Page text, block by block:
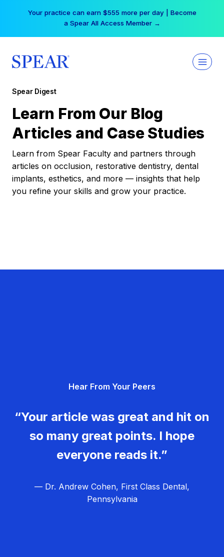
Your practice can earn $555 more per day | Become
a Spear All Access Member →
Spear Digest
Learn From Our Blog
Articles and Case Studies
Learn from Spear Faculty and partners through
articles on occlusion, restorative dentistry, dental
implants, esthetics, and more — insights that help
you refine your skills and grow your practice.
Hear From Your Peers
“Your article was great and hit on
so many great points. I hope
everyone reads it.”
— Dr. Andrew Cohen, First Class Dental,
Pennsylvania